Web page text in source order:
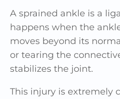
A sprained ankle is a
happens when the
moves beyond its
or tearing the
stabilizes the joint.
This injury is extremely